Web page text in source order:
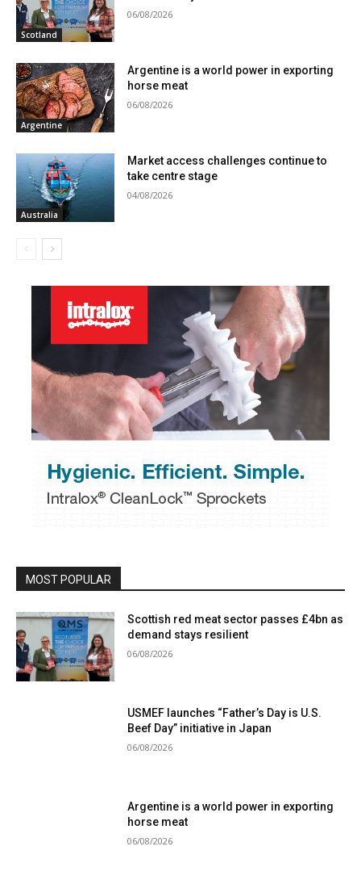
Scotland
06/08/2026
Argentine
Argentine is a world power in exporting
horse meat
06/08/2026
Australia
Market access challenges continue to
take centre stage
04/08/2026
MOST POPULAR
Scottish red meat sector passes £4bn as
demand stays resilient
06/08/2026
USMEF launches “Father’s Day is U.S.
Beef Day” initiative in Japan
06/08/2026
Argentine is a world power in exporting
horse meat
06/08/2026